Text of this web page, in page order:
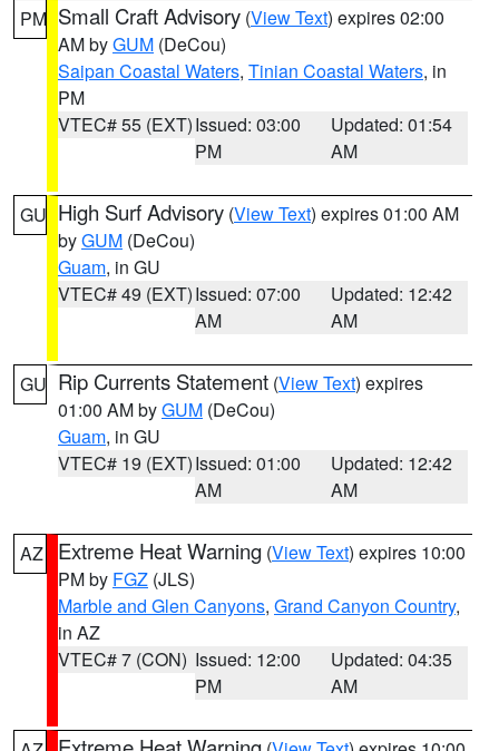
PM Small Craft Advisory (View Text) expires 02:00
AM byGUM (DeCou)
Saipan Coastal Waters, Tinian Coastal Waters, in
PM
VTEC# 55 (EXT)Issued: 03:00
PM
Updated: 01:54
AM
GU High Surf Advisory (View Text) expires 01:00 AM
byGUM (DeCou)
Guam, in GU
VTEC# 49 (EXT)Issued: 07:00
AM
Updated: 12:42
AM
GU Rip Currents Statement (View Text) expires
01:00 AM byGUM (DeCou)
Guam, in GU
VTEC# 19 (EXT)Issued: 01:00
AM
Updated: 12:42
AM
AZ Extreme Heat Warning (View Text) expires 10:00
PM by FGZ (JLS)
Marble and Glen Canyons, Grand Canyon Country,
in AZ
VTEC# 7 (CON) Issued: 12:00
PM
Updated: 04:35
AM